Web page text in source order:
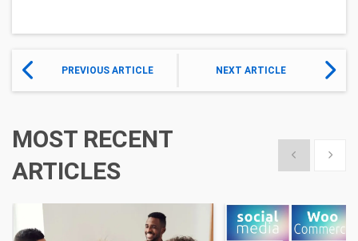
PREVIOUS ARTICLE NEXT ARTICLE
MOST RECENT
ARTICLES
Show previous
Show